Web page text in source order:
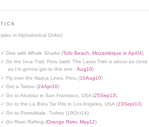
TICK
(also in Alphabetical Order)
✓ Dive with Whale Sharks (Tofo Beach, Mozambique in Apr04)
✓ Do the Inca Trail, Peru (well, The Lares Trek is about as close
as I'm gonna get to this one -Aug10)
✓ Fly over the Nazca Lines, Peru (10Aug10)
✓ Get a Tattoo (24Apr10)
✓ Go to Alcatraz in San Fransisco, USA (25Sep13)
✓ Go to the La Brea Tar Pits in Los Angeles, USA (23Sept13)
✓ Go to Pamukkale, Turkey (19Oct14)
✓ Go River Rafting (Orange River, May12)